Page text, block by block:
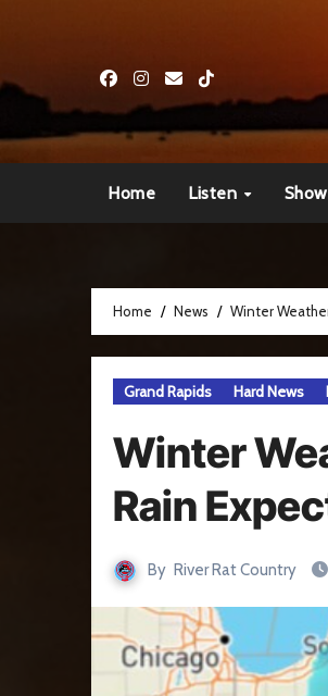
Home Listen
Home News Winter
Grand Rapids Hard News
Winter
Rain
By River Rat Country